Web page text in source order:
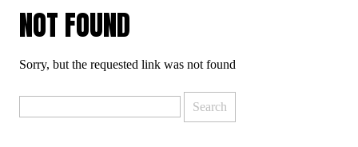
NOT FOUND
Sorry, but the requested link was not found